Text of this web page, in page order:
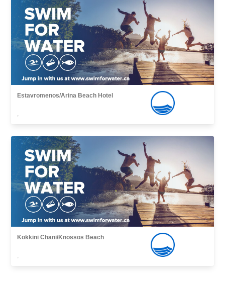
Estavromenos/Arina Beach Hotel
,
Kokkini Chani/Knossos Beach
,